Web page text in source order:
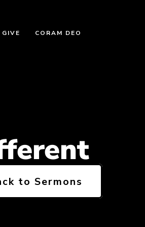
GIVE CORAM DEO
to Sermons